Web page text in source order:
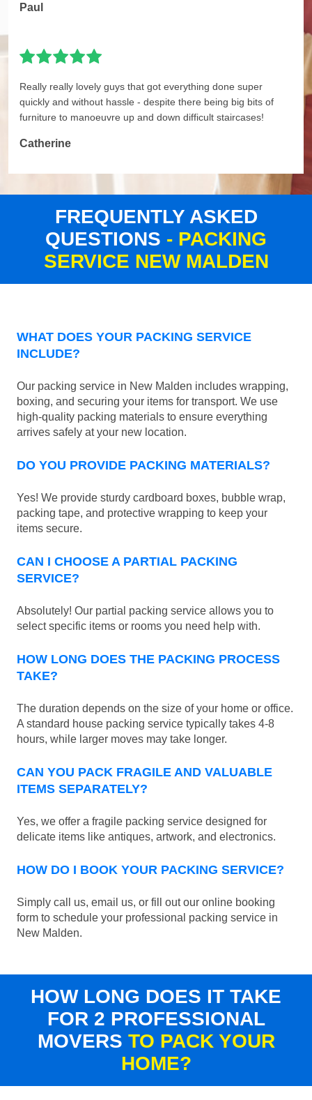
Paul
Really really lovely guys that got everything done super
quickly and without hassle - despite there being big bits of
furniture to manoeuvre up and down difficult staircases!
Catherine
FREQUENTLY ASKED
QUESTIONS - PACKING
SERVICE NEW MALDEN
WHAT DOES YOUR PACKING SERVICE
INCLUDE?
Our packing service in New Malden includes wrapping,
boxing, and securing your items for transport. We use
high-quality packing materials to ensure everything
arrives safely at your new location.
DO YOU PROVIDE PACKING MATERIALS?
Yes! We provide sturdy cardboard boxes, bubble wrap,
packing tape, and protective wrapping to keep your
items secure.
CAN I CHOOSE A PARTIAL PACKING
SERVICE?
Absolutely! Our partial packing service allows you to
select specific items or rooms you need help with.
HOW LONG DOES THE PACKING PROCESS
TAKE?
The duration depends on the size of your home or office.
A standard house packing service typically takes 4-8
hours, while larger moves may take longer.
CAN YOU PACK FRAGILE AND VALUABLE
ITEMS SEPARATELY?
Yes, we offer a fragile packing service designed for
delicate items like antiques, artwork, and electronics.
HOW DO I BOOK YOUR PACKING SERVICE?
Simply call us, email us, or fill out our online booking
form to schedule your professional packing service in
New Malden.
HOW LONG DOES IT TAKE
FOR 2 PROFESSIONAL
MOVERS TO PACK YOUR
HOME?